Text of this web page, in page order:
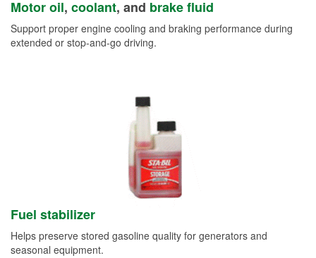
Motor oil, coolant, and brake fluid
Support proper engine cooling and braking performance during
extended or stop-and-go driving.
Fuel stabilizer
Helps preserve stored gasoline quality for generators and
seasonal equipment.